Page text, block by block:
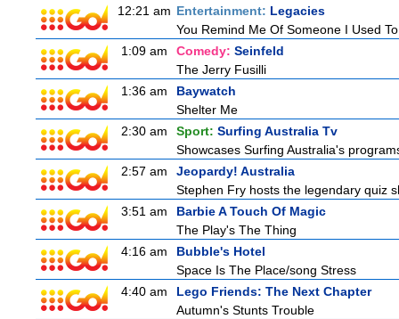
12:21 am Entertainment: Legacies
You Remind Me Of Someone I Used
1:09 am
Comedy: Seinfeld
The Jerry Fusilli
1:36 am
Baywatch
Shelter Me
2:30 am
Sport: Surfing Australia Tv
Showcases Surfing Australia's
2:57 am
Jeopardy! Australia
Stephen Fry hosts the legendary quiz
3:51 am
Barbie A Touch Of Magic
The Play's The Thing
4:16 am
Bubble's Hotel
Space Is The Place/song Stress
4:40 am
Lego Friends: The Next Chapter
Autumn's Stunts Trouble